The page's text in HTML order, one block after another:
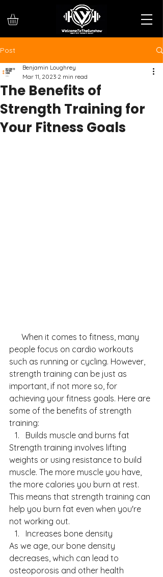
Post
The Benefits of
Strength Training for
Your Fitness Goals
Benjamin Loughrey
Mar 11, 2023 2 min read
people focus on cardio workouts
such as running or cycling. However,
strength training can be just as
important, if not more so, for
achieving your fitness goals. Here are
some of the benefits of strength
training:
Builds muscle and burns fat
Strength training involves lifting
weights or using resistance to build
muscle. The more muscle you have,
the more calories you burn at rest.
This means that strength training can
help you burn fat even when you're
not working out.
Increases bone density
As we age, our bone density
decreases, which can lead to
osteoporosis and other health